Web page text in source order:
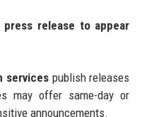
release to appear
services publish releases
may offer same-day or
announcements.